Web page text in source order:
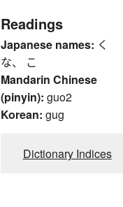
Readings
Japanese names: く
な、 こ
Mandarin Chinese
(pinyin): guo2
Korean: gug
Dictionary Indices